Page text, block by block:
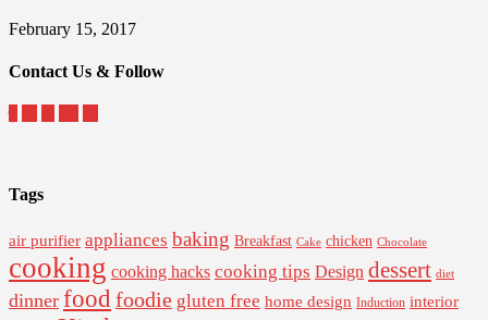
February 15, 2017
Contact Us & Follow
Tags
air purifier appliances baking Breakfast Cake chicken Chocolate
cooking cooking hacks cooking tips Design dessert diet
dinner food foodie gluten free home design Induction interior